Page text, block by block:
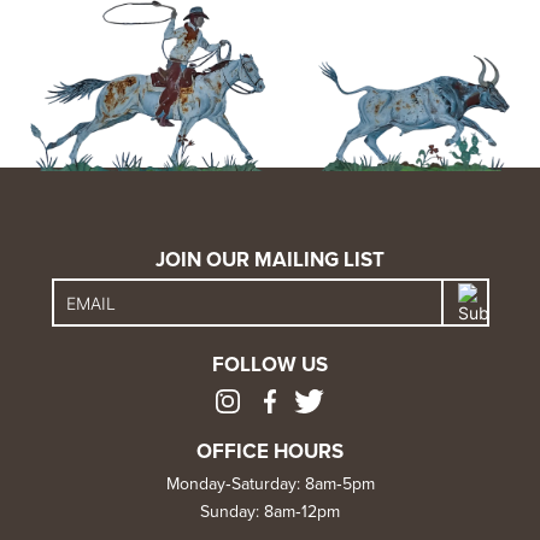
OFFICE HOURS
Monday‑Saturday: 8am‑5pm
Sunday: 8am‑12pm
JOIN OUR MAILING LIST
FOLLOW US